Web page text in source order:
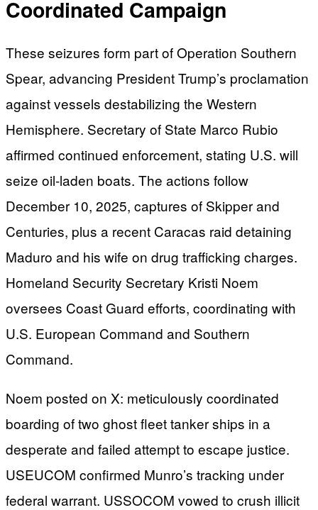
Coordinated Campaign
These seizures form part of Operation Southern
Spear, advancing President Trump’s proclamation
against vessels destabilizing the Western
Hemisphere. Secretary of State Marco Rubio
affirmed continued enforcement, stating U.S. will
seize oil-laden boats. The actions follow
December 10, 2025, captures of Skipper and
Centuries, plus a recent Caracas raid detaining
Maduro and his wife on drug trafficking charges.
Homeland Security Secretary Kristi Noem
oversees Coast Guard efforts, coordinating with
U.S. European Command and Southern
Command.
Noem posted on X: meticulously coordinated
boarding of two ghost fleet tanker ships in a
desperate and failed attempt to escape justice.
USEUCOM confirmed Munro’s tracking under
federal warrant. USSOCOM vowed to crush illicit